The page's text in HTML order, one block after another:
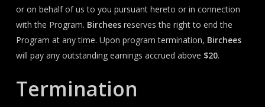
or on behalf of us to you pursuant hereto or in connection
with the Program. Bircheesreserves the right to end the
Program at any time. Upon program termination, Birchees
will pay any outstanding earnings accrued above $20.
Termination